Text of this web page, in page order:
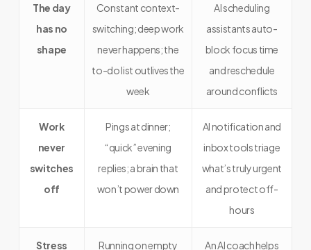
The day
has no
shape
Constant context-
switching; deep work
never happens; the
to-do list outlives the
week
AI scheduling
assistants auto-
block focus time
and reschedule
around conflicts
Work
never
switches
off
Pings at dinner;
“quick” evening
replies; a brain that
won’t power down
AI notification and
inbox tools triage
what’s truly urgent
and protect off-
hours
Stress Running on empty An AI coach helps